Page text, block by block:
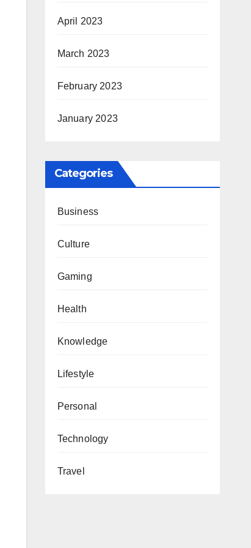
April 2023
March 2023
February 2023
January 2023
Categories
Business
Culture
Gaming
Health
Knowledge
Lifestyle
Personal
Technology
Travel